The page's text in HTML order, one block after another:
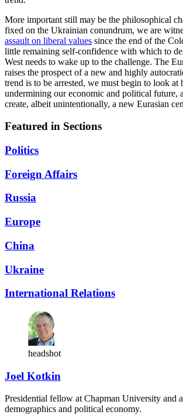
More important still may be the philosophical
fixed on the Ukrainian conundrum, we are
assault on liberal values since the end of the
little remaining self-confidence with which to
West needs to wake up to the challenge. The
raises the prospect of a new and highly
trend is to be arrested, we must begin to look at
undermining our economic and political future,
create, albeit unintentionally, a new Eurasian
Featured in Sections
Politics
Foreign Affairs
Russia
Europe
China
Ukraine
International Relations
headshot
Joel Kotkin
Presidential fellow at Chapman University and
demographics and political economy.